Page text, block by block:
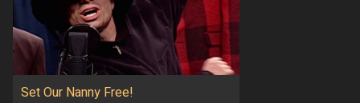
Set Our Nanny Free!